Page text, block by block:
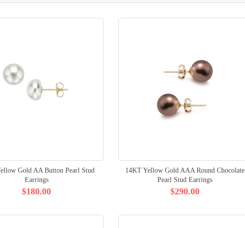
Gold AA Button Pearl Stud
Earrings
$180.00
14KT Yellow Gold AAA Round Chocolate
Pearl Stud Earrings
$290.00